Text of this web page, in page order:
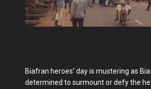
Biafran heroes’ day is mustering as
determined to surmount or defy the